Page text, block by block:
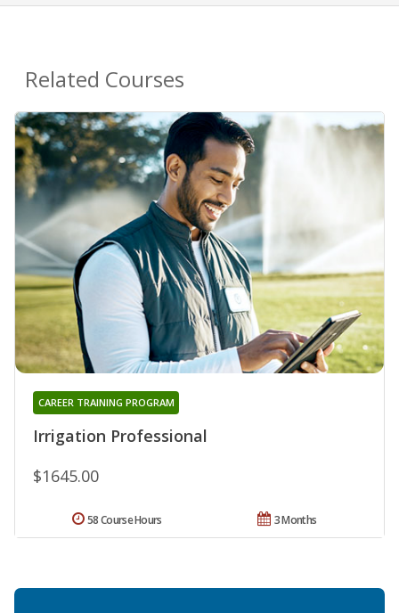
Related Courses
Irrigation Professional
CAREER TRAINING PROGRAM
$1645.00
3 Months
58 Course Hours